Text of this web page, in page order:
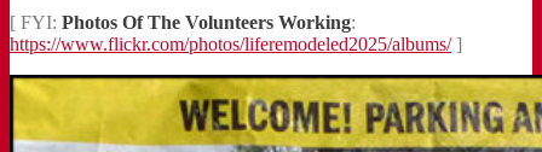
[ FYI: Photos Of The Volunteers Working:
https://www.flickr.com/photos/liferemodeled2025/albums/]